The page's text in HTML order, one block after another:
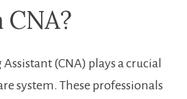
CNA?
(CNA) plays a crucial
system. These⁤ professionals